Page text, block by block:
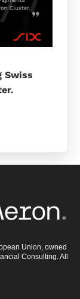
Swiss
Union, owned
Consulting. All